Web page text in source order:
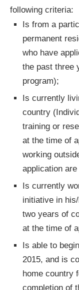
following criteria:
Is from a
permanent
who have
the past three
program);
Is currently
country
training or
at the time of
working
application
Is currently
initiative in
two years of
at the time of
Is able to
2015, and is
home country
completion of